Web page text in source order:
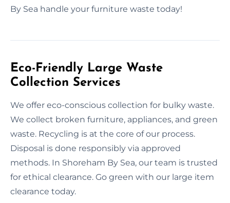
By Sea handle your furniture waste today!
Eco-Friendly Large Waste
Collection Services
We offer eco-conscious collection for bulky waste.
We collect broken furniture, appliances, and green
waste. Recycling is at the core of our process.
Disposal is done responsibly via approved
methods. In Shoreham By Sea, our team is trusted
for ethical clearance. Go green with our large item
clearance today.